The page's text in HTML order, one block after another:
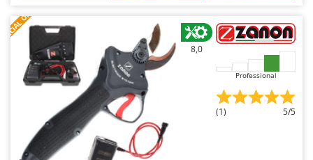
Rover Pompe
Royal Food
Ryobi
S.T.P.
Santos
Sbaraglia
8,0
Professional
(1) 5/5